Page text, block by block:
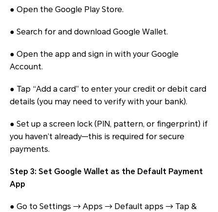
● Open the Google Play Store.
● Search for and download Google Wallet.
● Open the app and sign in with your Google
Account.
● Tap “Add a card” to enter your credit or debit card
details (you may need to verify with your bank).
● Set up a screen lock (PIN, pattern, or fingerprint) if
you haven’t already—this is required for secure
payments.
Step 3: Set Google Wallet as the Default Payment
App
● Go to Settings → Apps → Default apps → Tap &